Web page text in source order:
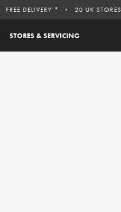
STORES & SERVICING
FREE DELIVERY * 20 UK STORES